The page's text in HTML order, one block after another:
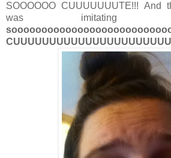
SOOOOOO CUUUUUUUTE!!! And
was